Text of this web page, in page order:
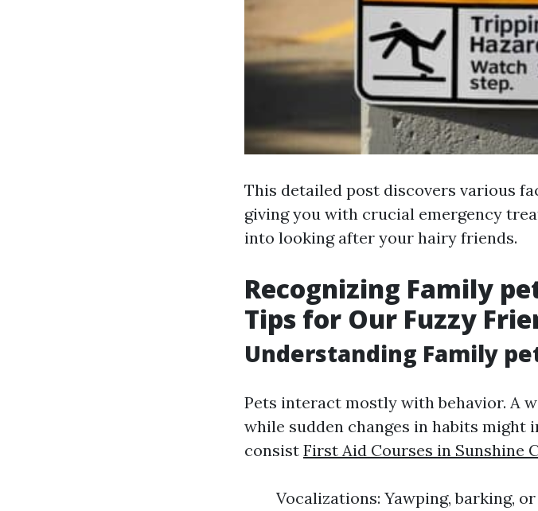
This detailed post discovers various
giving you with crucial emergency
into looking after your hairy friends.
Recognizing Family
Tips for Our Fuzzy
Understanding Family
Pets interact mostly with behavior. A
while sudden changes in habits might
consist First Aid Courses in Sunshine
Vocalizations: Yawping, barking,